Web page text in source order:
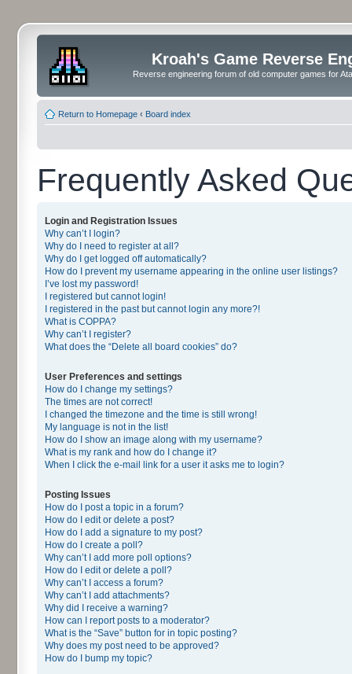
Kroah's Game Reverse
Reverse engineering forum of old computer games for
Return to Homepage ‹ Board index
Frequently Asked
Login and Registration Issues
Why can’t I login?
Why do I need to register at all?
Why do I get logged off automatically?
How do I prevent my username appearing in the online user listings?
I’ve lost my password!
I registered but cannot login!
I registered in the past but cannot login any more?!
What is COPPA?
Why can’t I register?
What does the “Delete all board cookies” do?
User Preferences and settings
How do I change my settings?
The times are not correct!
I changed the timezone and the time is still wrong!
My language is not in the list!
How do I show an image along with my username?
What is my rank and how do I change it?
When I click the e-mail link for a user it asks me to login?
Posting Issues
How do I post a topic in a forum?
How do I edit or delete a post?
How do I add a signature to my post?
How do I create a poll?
Why can’t I add more poll options?
How do I edit or delete a poll?
Why can’t I access a forum?
Why can’t I add attachments?
Why did I receive a warning?
How can I report posts to a moderator?
What is the “Save” button for in topic posting?
Why does my post need to be approved?
How do I bump my topic?